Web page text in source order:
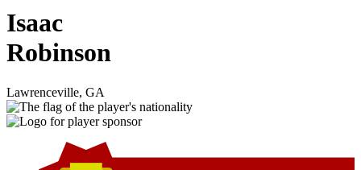
Isaac
Robinson
Lawrenceville, GA